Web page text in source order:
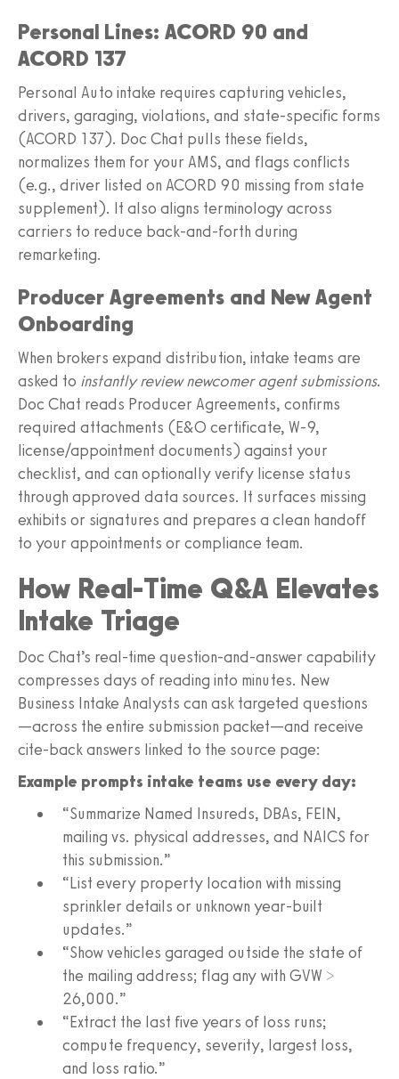
Personal Lines: ACORD 90 and
ACORD 137
Personal Auto intake requires capturing vehicles,
drivers, garaging, violations, and state‑specific forms
(ACORD 137). Doc Chat pulls these fields,
normalizes them for your AMS, and flags conflicts
(e.g., driver listed on ACORD 90 missing from state
supplement). It also aligns terminology across
carriers to reduce back‑and‑forth during
remarketing.
Producer Agreements and New Agent
Onboarding
When brokers expand distribution, intake teams are
asked to instantly review newcomer agent submissions.
Doc Chat reads Producer Agreements, confirms
required attachments (E&O certificate, W‑9,
license/appointment documents) against your
checklist, and can optionally verify license status
through approved data sources. It surfaces missing
exhibits or signatures and prepares a clean handoff
to your appointments or compliance team.
How Real‑Time Q&A Elevates
Intake Triage
Doc Chat’s real‑time question‑and‑answer capability
compresses days of reading into minutes. New
Business Intake Analysts can ask targeted questions
—across the entire submission packet—and receive
cite‑back answers linked to the source page:
Example prompts intake teams use every day:
“Summarize Named Insureds, DBAs, FEIN,
mailing vs. physical addresses, and NAICS for
this submission.”
“List every property location with missing
sprinkler details or unknown year‑built
updates.”
“Show vehicles garaged outside the state of
the mailing address; flag any with GVW >
26,000.”
“Extract the last five years of loss runs;
compute frequency, severity, largest loss,
and loss ratio.”